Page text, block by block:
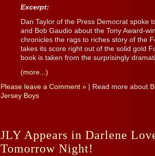
Excerpt:
Dan Taylor of the Press Democrat spoke
and Bob Gaudio about the Tony Award-
chronicles the rags to riches story of the
takes its score right out of the solid gold
book is taken from the surprisingly
(more...)
Please leave a Comment » | Read more about
Jersey Boys
JLY Appears in Darlene
Tomorrow Night!